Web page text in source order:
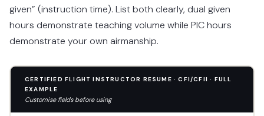
given” (instruction time). List both clearly, dual given
hours demonstrate teaching volume while PIC hours
demonstrate your own airmanship.
CERTIFIED FLIGHT INSTRUCTOR RESUME · CFI/CFII · FULL
EXAMPLE
Customise fields before using